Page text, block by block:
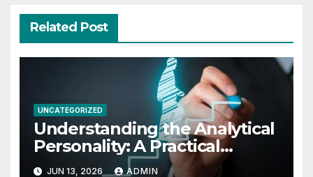
Related Post
UNCATEGORIZED
Understanding the Analytical
Personality: A Practical
Exploration
JUN 13, 2026 ADMIN